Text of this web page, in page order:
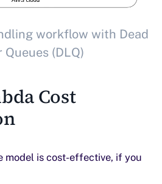
workflow with Dead
Queues (DLQ)
Cost
model is cost-effective, if you